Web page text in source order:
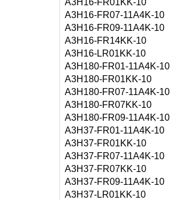
A3H16-FR01KK-10
A3H16-FR07-11A4K-10
A3H16-FR09-11A4K-10
A3H16-FR14KK-10
A3H16-LR01KK-10
A3H180-FR01-11A4K-10
A3H180-FR01KK-10
A3H180-FR07-11A4K-10
A3H180-FR07KK-10
A3H180-FR09-11A4K-10
A3H37-FR01-11A4K-10
A3H37-FR01KK-10
A3H37-FR07-11A4K-10
A3H37-FR07KK-10
A3H37-FR09-11A4K-10
A3H37-LR01KK-10